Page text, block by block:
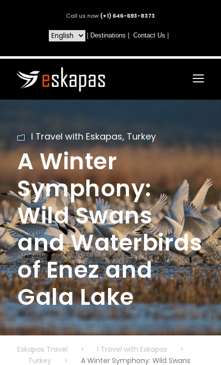
Call us now (+1) 646-693-8373
Destinations Contact Us
I Travel with Eskapas, Turkey
A Winter
Symphony:
Wild Swans
and Waterbirds
of Enez and
Gala Lake
Eskapas Travel > I Travel with Eskapas
>
Turkey
>
A Winter Symphony: Wild Swans